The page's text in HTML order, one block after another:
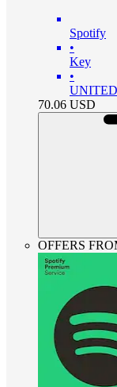
Spotify
•
Key
•
70.06 USD
OFFERS